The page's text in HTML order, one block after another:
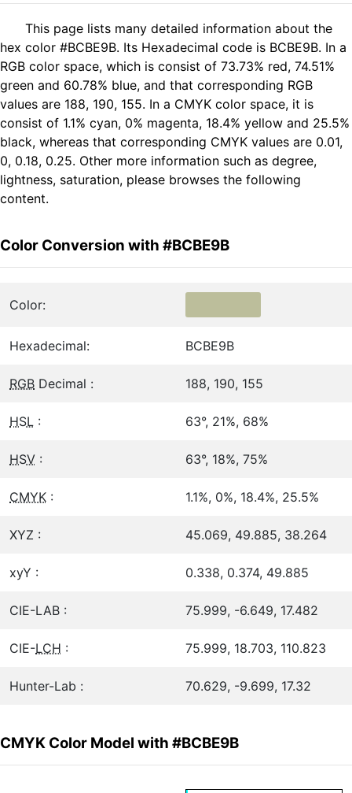
This page lists many detailed information about the
hex color #BCBE9B. Its Hexadecimal code is BCBE9B. In a
RGB color space, which is consist of 73.73% red, 74.51%
green and 60.78% blue, and that corresponding RGB
values are 188, 190, 155. In a CMYK color space, it is
consist of 1.1% cyan, 0% magenta, 18.4% yellow and 25.5%
black, whereas that corresponding CMYK values are 0.01,
0, 0.18, 0.25. Other more information such as degree,
lightness, saturation, please browses the following
content.
Color Conversion with #BCBE9B
Color:
Hexadecimal: BCBE9B
RGB Decimal : 188, 190, 155
HSL : 63°, 21%, 68%
HSV : 63°, 18%, 75%
CMYK : 1.1%, 0%, 18.4%, 25.5%
XYZ : 45.069, 49.885, 38.264
xyY : 0.338, 0.374, 49.885
CIE-LAB : 75.999, -6.649, 17.482
CIE-LCH : 75.999, 18.703, 110.823
Hunter-Lab : 70.629, -9.699, 17.32
CMYK Color Model with #BCBE9B